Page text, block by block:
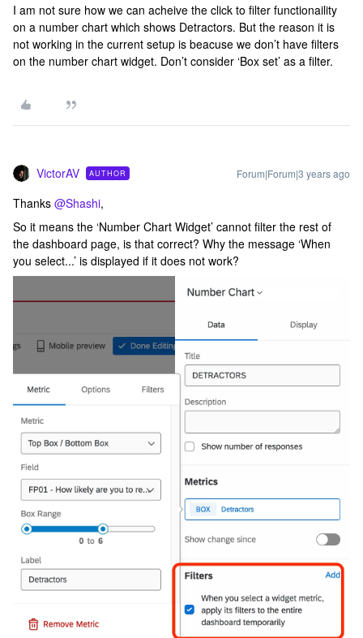
I am not sure how we can acheive the click to filter functionaility
on a number chart which shows Detractors. But the reason it is
not working in the current setup is beacuse we don’t have filters
on the number chart widget. Don’t consider ‘Box set’ as a filter.
VictorAV AUTHOR Forum|Forum|3 years ago
Thanks @Shashi,
So it means the ‘Number Chart Widget’ cannot filter the rest of
the dashboard page, is that correct? Why the message ‘When
you select...’ is displayed if it does not work?